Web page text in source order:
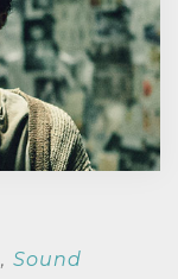
, Sound